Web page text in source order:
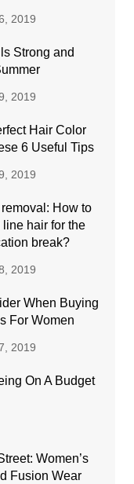
2019
Strong and
2019
Hair Color
6 Useful Tips
2019
How to
hair for the
break?
2019
When Buying
For Women
2019
On A Budget
Women’s
Fusion Wear